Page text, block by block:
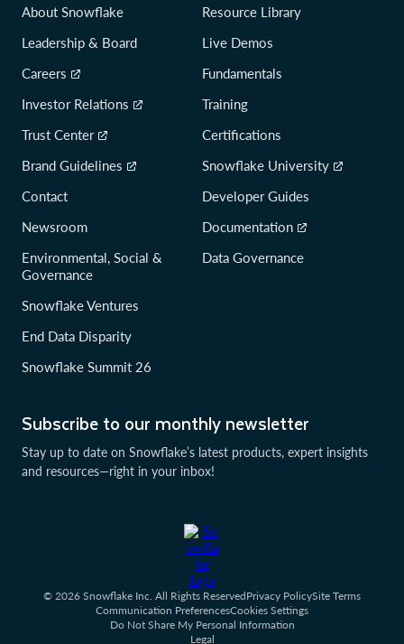
Subscribe to our monthly newsletter
Stay up to date on Snowflake’s latest products, expert insights
and resources—right in your inbox!
About Snowflake
Leadership & Board
Careers
Investor Relations
Trust Center
Brand Guidelines
Contact
Newsroom
Environmental, Social &
Governance
Snowflake Ventures
End Data Disparity
Snowflake Summit 26
Resource Library
Live Demos
Fundamentals
Training
Certifications
Snowflake University
Developer Guides
Documentation
Data Governance
© 2026 Snowflake Inc. All Rights ReservedPrivacy PolicySite Terms
Communication PreferencesCookies Settings
Do Not Share My Personal Information
Legal